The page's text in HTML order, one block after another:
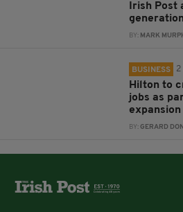
Irish Post
BY: MARK
BUSINESS 2
Hilton to
jobs as
expansion
BY:GERARD